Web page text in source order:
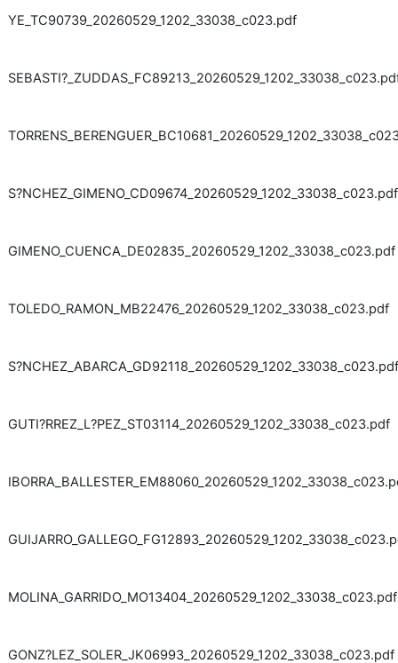
YE_TC90739_20260529_1202_33038_c023.pdf
S?NCHEZ_GIMENO_CD09674_20260529_1202_33038_c023.pdf
GIMENO_CUENCA_DE02835_20260529_1202_33038_c023.pdf
TOLEDO_RAMON_MB22476_20260529_1202_33038_c023.pdf
S?NCHEZ_ABARCA_GD92118_20260529_1202_33038_c023.pdf
GUTI?RREZ_L?PEZ_ST03114_20260529_1202_33038_c023.pdf
MOLINA_GARRIDO_MO13404_20260529_1202_33038_c023.pdf
GONZ?LEZ_SOLER_JK06993_20260529_1202_33038_c023.pdf